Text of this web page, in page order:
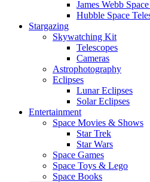
James Webb
Hubble Space
Stargazing
Skywatching Kit
Telescopes
Cameras
Astrophotography
Eclipses
Lunar Eclipses
Solar Eclipses
Entertainment
Space Movies & Shows
Star Trek
Star Wars
Space Games
Space Toys & Lego
Space Books